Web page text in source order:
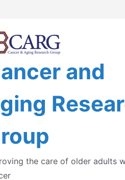
and
the care of older adults